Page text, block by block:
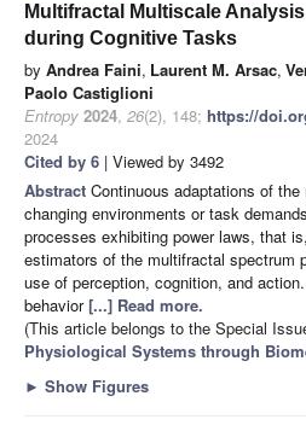
Multifractal Multiscale
during Cognitive Tasks
by Andrea Faini, Laurent M. Arsac,
Paolo Castiglioni
Entropy 2024, 26(2), 148; https://
2024
Cited by 6 | Viewed by 3492
Abstract Continuous adaptations of
changing environments or task
processes exhibiting power laws, that
estimators of the multifractal spectrum
use of perception, cognition, and
behavior[...] Read more.
(This article belongs to the Special
Physiological Systems through
► Show Figures